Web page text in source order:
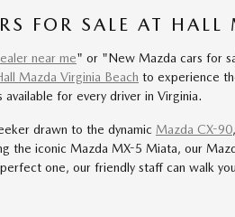
FOR SALE AT HALL
near me" or "New Mazda cars for
Mazda Virginia Beach to experience
for every driver in Virginia.
drawn to the dynamic Mazda CX-90
the iconic Mazda MX-5 Miata, our
one, our friendly staff can walk